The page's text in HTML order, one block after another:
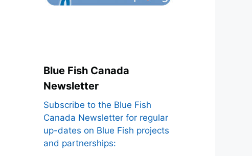
Blue Fish Canada
Newsletter
Subscribe to the Blue Fish
Canada Newsletter for regular
up-dates on Blue Fish projects
and partnerships: